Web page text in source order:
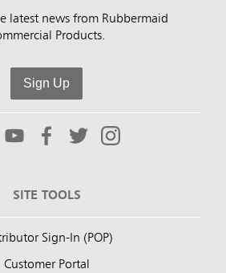
latest news from Rubbermaid
Products.
Sign Up
SITE TOOLS
Sign-In (POP)
Customer Portal